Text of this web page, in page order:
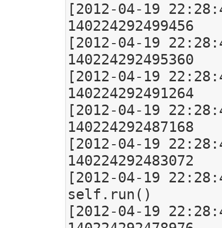
[2012-04-19
140224292499456
[2012-04-19
140224292495360
[2012-04-19
140224292491264
[2012-04-19
140224292487168
[2012-04-19
140224292483072
[2012-04-19
self.run()
[2012-04-19